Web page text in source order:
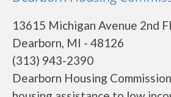
13615 Michigan Avenue 2nd
Dearborn, MI - 48126
(313) 943-2390
Dearborn Housing